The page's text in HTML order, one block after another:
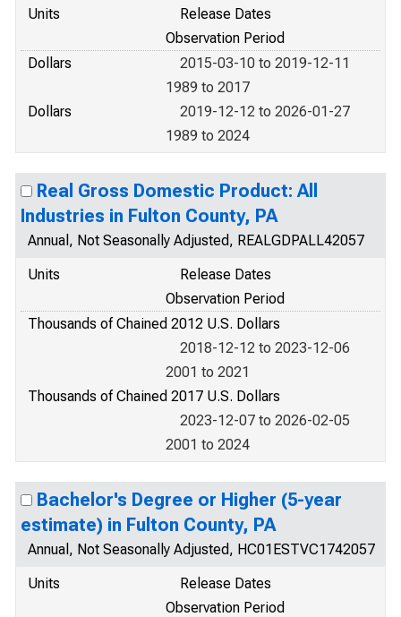
Units
Release Dates
Observation Period
Dollars
2015-03-10 to 2019-12-11
1989 to 2017
Dollars
2019-12-12 to 2026-01-27
1989 to 2024
Real Gross Domestic Product: All
Industries in Fulton County, PA
Annual, Not Seasonally Adjusted, REALGDPALL42057
Units
Release Dates
Observation Period
Thousands of Chained 2012 U.S. Dollars
2018-12-12 to 2023-12-06
2001 to 2021
Thousands of Chained 2017 U.S. Dollars
2023-12-07 to 2026-02-05
2001 to 2024
Bachelor's Degree or Higher (5-year
estimate) in Fulton County, PA
Annual, Not Seasonally Adjusted, HC01ESTVC1742057
Units
Release Dates
Observation Period